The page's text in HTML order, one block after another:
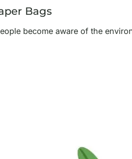
Bags
become aware of the